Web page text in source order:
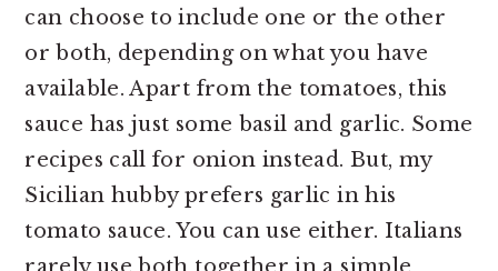
can choose to include one or the other
or both, depending on what you have
available. Apart from the tomatoes, this
sauce has just some basil and garlic. Some
recipes call for onion instead. But, my
Sicilian hubby prefers garlic in his
tomato sauce. You can use either. Italians